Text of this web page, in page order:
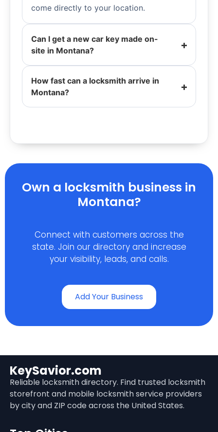
come directly to your location.
Can I get a new car key made on-
site in Montana?
How fast can a locksmith arrive in
Montana?
Own a locksmith business in
Montana?
Connect with customers across the
state. Join our directory and increase
your visibility, leads, and calls.
Add Your Business
KeySavior.com
Reliable locksmith directory. Find trusted locksmith
storefront and mobile locksmith service providers
by city and ZIP code across the United States.